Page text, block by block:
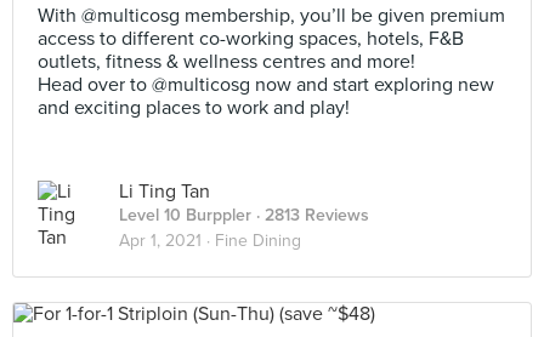
With @multicosg membership, you’ll be given premium
access to different co-working spaces, hotels, F&B
outlets, fitness & wellness centres and more!
Head over to @multicosg now and start exploring new
and exciting places to work and play!
Li Ting Tan
Level 10 Burppler · 2813 Reviews
Apr 1, 2021 · Fine Dining